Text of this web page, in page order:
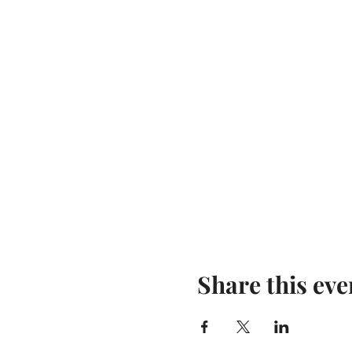
Share this